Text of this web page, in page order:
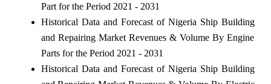
Part for the Period 2021 - 2031
Historical Data and Forecast of Nigeria Ship Building
and Repairing Market Revenues & Volume By Engine
Parts for the Period 2021 - 2031
Historical Data and Forecast of Nigeria Ship Building